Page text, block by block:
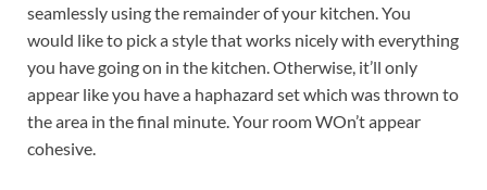
seamlessly using the remainder of your kitchen. You
would like to pick a style that works nicely with everything
you have going on in the kitchen. Otherwise, it’ll only
appear like you have a haphazard set which was thrown to
the area in the final minute. Your room WOn’t appear
cohesive.